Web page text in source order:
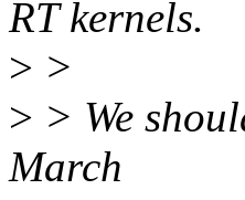
RT kernels.
> >
> > We
March